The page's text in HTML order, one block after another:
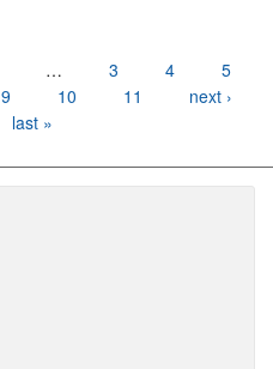
… 3 4
5
9 10 11
next ›
last »